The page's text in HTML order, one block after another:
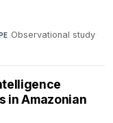
Observational study·
in Amazonian